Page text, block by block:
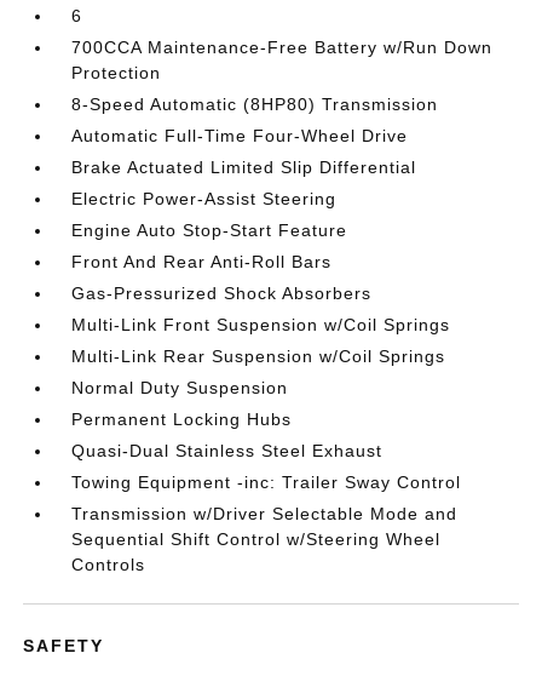
6
700CCA Maintenance-Free Battery w/Run Down
Protection
8-Speed Automatic (8HP80) Transmission
Automatic Full-Time Four-Wheel Drive
Brake Actuated Limited Slip Differential
Electric Power-Assist Steering
Engine Auto Stop-Start Feature
Front And Rear Anti-Roll Bars
Gas-Pressurized Shock Absorbers
Multi-Link Front Suspension w/Coil Springs
Multi-Link Rear Suspension w/Coil Springs
Normal Duty Suspension
Permanent Locking Hubs
Quasi-Dual Stainless Steel Exhaust
Towing Equipment -inc: Trailer Sway Control
Transmission w/Driver Selectable Mode and
Sequential Shift Control w/Steering Wheel
Controls
SAFETY